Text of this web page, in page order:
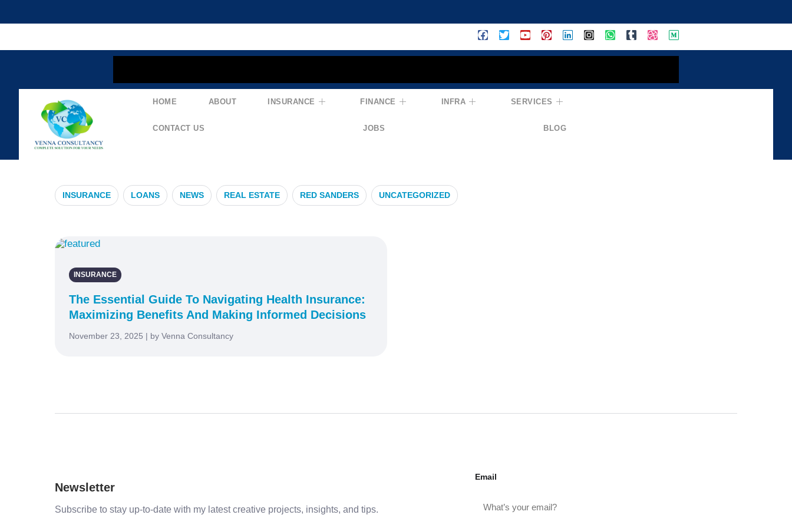
HOME ABOUT INSURANCE FINANCE INFRA SERVICES
CONTACT US JOBS BLOG
#NavigatingInsurance
INSURANCE LOANS NEWS REAL ESTATE RED SANDERS UNCATEGORIZED
INSURANCE
The Essential Guide To Navigating Health Insurance:
Maximizing Benefits And Making Informed Decisions
November 23, 2025 | by Venna Consultancy
Newsletter
Subscribe to stay up-to-date with my latest creative projects, insights, and tips.
Email